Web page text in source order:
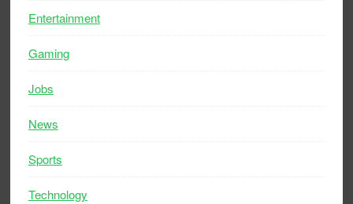
Entertainment
Gaming
Jobs
News
Sports
Technology